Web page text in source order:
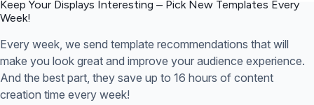
Keep Your Displays Interesting – Pick New Templates Every
Week!
Every week, we send template recommendations that will
make you look great and improve your audience experience.
And the best part, they save up to 16 hours of content
creation time every week!